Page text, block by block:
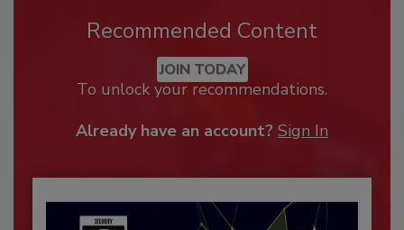
Recommended Content
JOIN TODAY
To unlock your recommendations.
Already have an account? Sign In